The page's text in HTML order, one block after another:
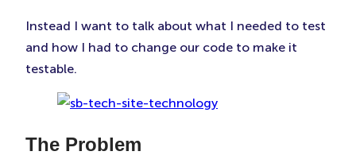
Instead I want to talk about what I needed to test
and how I had to change our code to make it
testable.
The Problem